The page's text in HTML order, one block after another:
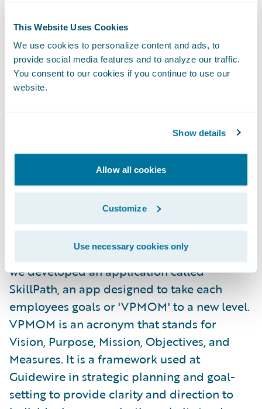
This Website Uses Cookies
We use cookies to personalize content and ads, to
provide social media features and to analyze our traffic.
You consent to our cookies if you continue to use our
website.
Show details
Allow all cookies
Customize
Use necessary cookies only
breaking down complex topics into simpler
analogies or whiteboard drawings, and my
managers always took time to support me in
any way, and to ensure I was not
overwhelmed with my workload.
I really enjoyed taking part in the hackathon.
experience. The other interns and I decided
to go into the hackathon not as a group but
in randomly assigned teams, so we could
mingle with others in the company and
expand our networks. I was assigned to a
team called the Coding Avocados. Together,
we developed an application called
SkillPath, an app designed to take each
employees goals or 'VPMOM' to a new level.
VPMOM is an acronym that stands for
Vision, Purpose, Mission, Objectives, and
Measures. It is a framework used at
Guidewire in strategic planning and goal-
setting to provide clarity and direction to